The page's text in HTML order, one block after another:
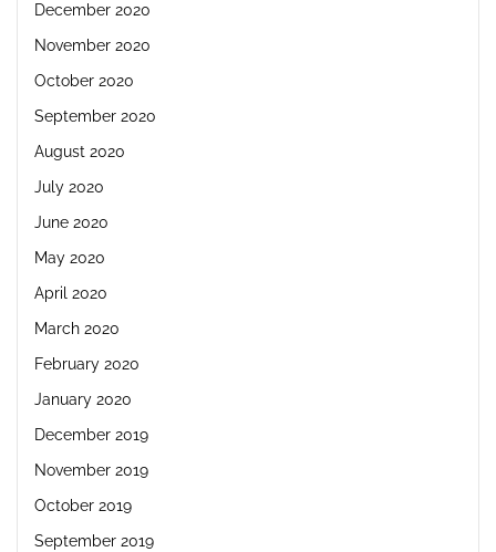
December 2020
November 2020
October 2020
September 2020
August 2020
July 2020
June 2020
May 2020
April 2020
March 2020
February 2020
January 2020
December 2019
November 2019
October 2019
September 2019